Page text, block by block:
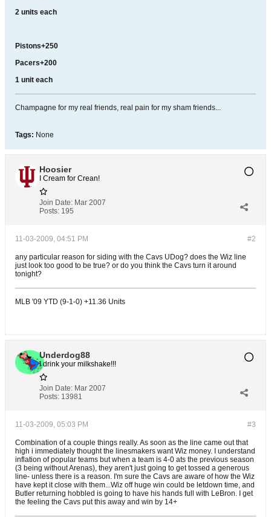
2 units each
Pistons+250
Pacers+200
1 unit each
Champagne for my real friends, real pain for my sham friends...
Tags: None
Hoosier
I Cream for Crean!
Join Date: Mar 2007
Posts: 195
#2
11-03-2009, 04:51 PM
any particular reason for siding with the Cavs UDog? does the Wiz line
just look too good to be true? or do you think the Cavs turn it around
tonight?
MLB '09 YTD (9-1-0) +11.36 Units
Underdog88
I drink your milkshake!!!
Join Date: Mar 2007
Posts: 13981
#3
11-03-2009, 05:03 PM
Combination of a couple things really. As soon as the line came out that
high i immediately thought the linesmakers want Wiz money. I understand
inflation of popular teams but when a team is 4-0 ats the previous season
(3 being without Arenas), they aren't just going to get tossed a generous
line- unless there is a reason. I'm sure the Cavs are aware of how the Wiz
have kept it close with them...Wiz off huge win could be letdown time, and
Butler returning hobbled is going to have his hands full with LeBron. I get
the feeling the Cavs put this away and win by 14+